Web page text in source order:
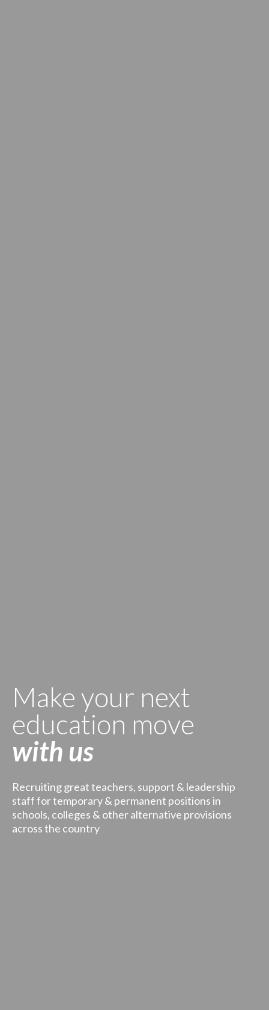
Make your next
education move
with us
Recruiting great teachers, support & leadership
staff for temporary & permanent positions in
schools, colleges & other alternative provisions
across the country